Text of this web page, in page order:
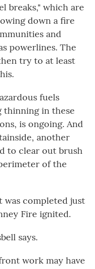
breaks," which are
down a fire
and
powerlines. The
try to at least
fuels
in these
is ongoing. And
another
to clear out brush
of the
was completed just
Fire ignited.
says.
work may have